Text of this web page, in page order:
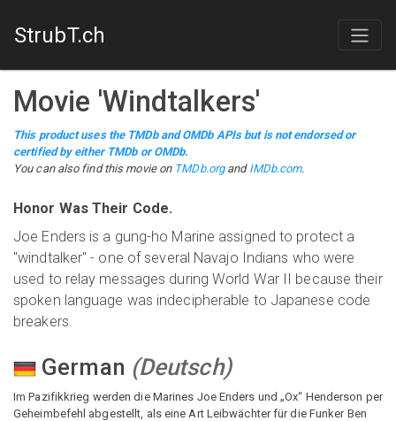
StrubT.ch
Movie 'Windtalkers'
This product uses the TMDb and OMDb APIs but is not endorsed or
certified by either TMDb or OMDb.
You can also find this movieon TMDb.organd IMDb.com.
Honor Was Their Code.
Joe Enders is a gung-ho Marine assigned to protect a
"windtalker" - one of several Navajo Indians who were
used to relay messages during World War II because their
spoken language was indecipherable to Japanese code
breakers.
German (Deutsch)
Im Pazifikkrieg werden die Marines Joe Enders und „Ox“ Henderson per
Geheimbefehl abgestellt, als eine Art Leibwächter für die Funker Ben